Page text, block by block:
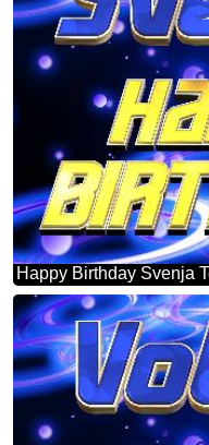
Happy Birthday Svenja